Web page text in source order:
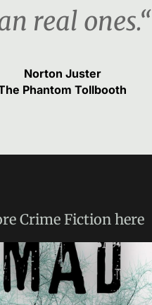
real ones.“
Norton Juster
Phantom Tollbooth
Crime Fiction here